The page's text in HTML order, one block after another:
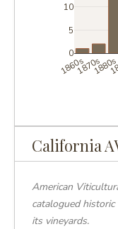
1860s1870s1880s
0
5
10
California
American
catalogued
its vineyards.